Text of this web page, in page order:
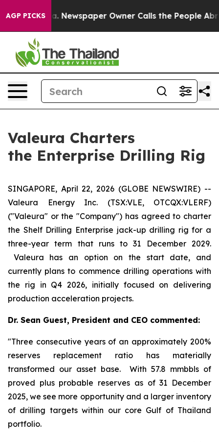
AGP PICKS
Newspaper Owner Calls the People Abruptly
Valeura Charters
the Enterprise Drilling Rig
SINGAPORE, April 22, 2026 (GLOBE NEWSWIRE) --
Valeura Energy Inc. (TSX:VLE, OTCQX:VLERF)
("Valeura" or the "Company") has agreed to charter
the Shelf Drilling Enterprise jack-up drilling rig for a
three-year term that runs to 31 December 2029.
Valeura has an option on the start date, and
currently plans to commence drilling operations with
the rig in Q4 2026, initially focused on delivering
production acceleration projects.
Dr. Sean Guest, President and CEO commented:
"Three consecutive years of an approximately 200%
reserves replacement ratio has materially
transformed our asset base. With 57.8 mmbbls of
proved plus probable reserves as of 31 December
2025, we see more opportunity and a larger inventory
of drilling targets within our core Gulf of Thailand
portfolio.